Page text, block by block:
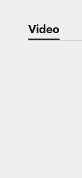
Video